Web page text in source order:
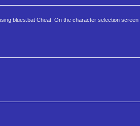
blues.bat Cheat: On the character selection